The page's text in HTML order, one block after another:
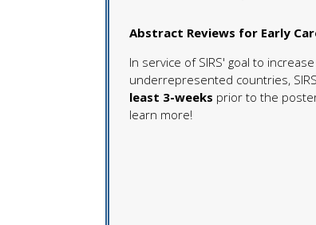
Abstract Reviews for Early
In service of SIRS' goal to
underrepresented countries,
least 3-weeks prior to the
learn more!